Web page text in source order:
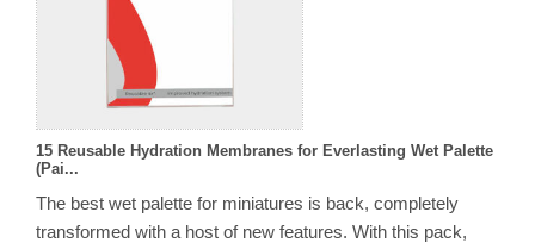
15 Reusable Hydration Membranes for Everlasting Wet Palette
(Pai...
The best wet palette for miniatures is back, completely
transformed with a host of new features. With this pack,